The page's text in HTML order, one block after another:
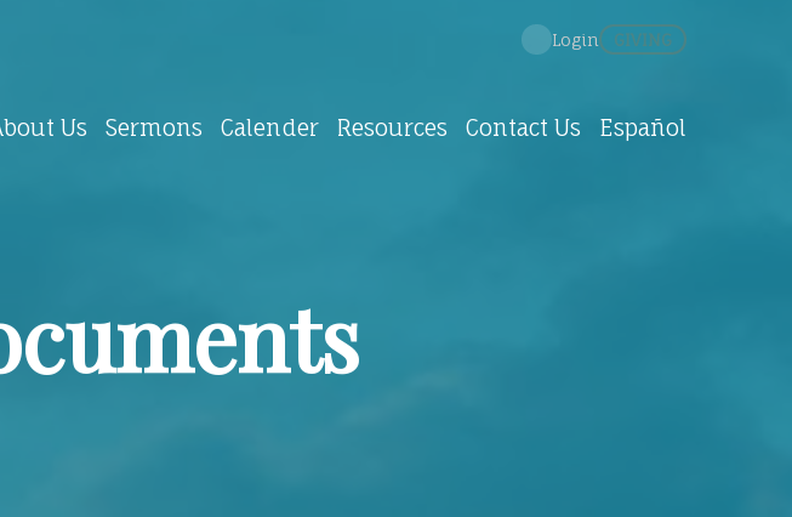
Us Sermons Calender Resources Contact Us Español
Login GIVING